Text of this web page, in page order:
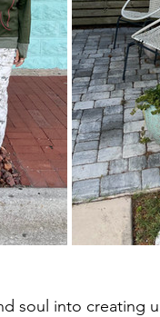
soul into creating